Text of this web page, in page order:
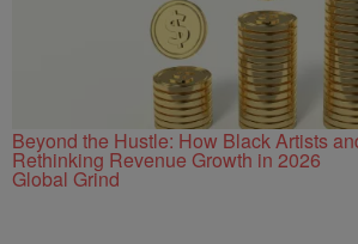
Beyond the Hustle: How Black Artists
Rethinking Revenue Growth in 2026
Global Grind